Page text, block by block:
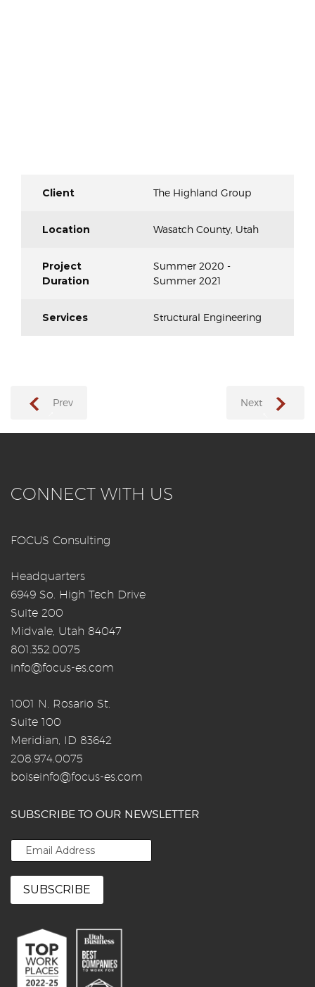
Client The Highland Group
Location Wasatch County, Utah
Project
Duration
Summer 2020 -
Summer 2021
Services Structural Engineering
Prev Next
CONNECT WITH US
FOCUS Consulting
Headquarters
6949 So. High Tech Drive
Suite 200
Midvale, Utah 84047
801.352.0075
info@focus-es.com
1001 N. Rosario St.
Suite 100
Meridian, ID 83642
208.974.0075
boiseinfo@focus-es.com
SUBSCRIBE TO OUR NEWSLETTER